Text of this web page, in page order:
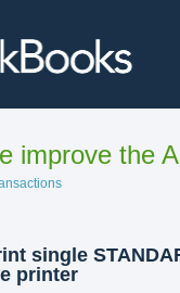
improve the
single
printer